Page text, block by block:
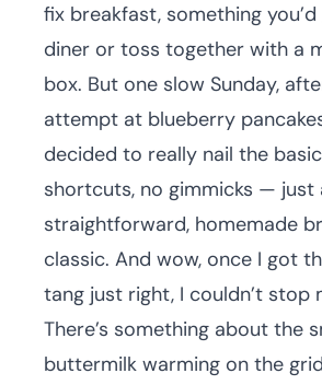
fix breakfast, something
diner or toss together with a
box. But one slow Sunday,
attempt at blueberry
decided to really nail the
shortcuts, no gimmicks — just
straightforward, homemade
classic. And wow, once I got
tang just right, I couldn’t stop
There’s something about the
buttermilk warming on the